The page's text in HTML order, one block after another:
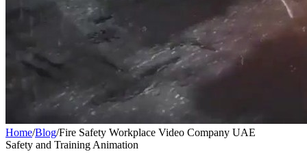
Home/Blog/Fire Safety Workplace Video Company UAE
Safety and Training Animation